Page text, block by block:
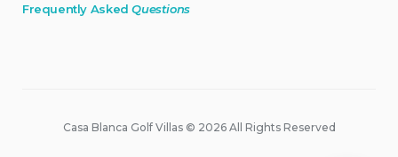
Frequently AskedQuestions
Casa Blanca Golf Villas © 2026 All Rights Reserved